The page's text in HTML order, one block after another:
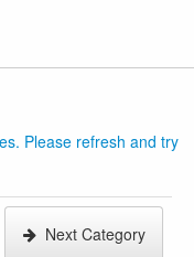
Please refresh and try
Next Category